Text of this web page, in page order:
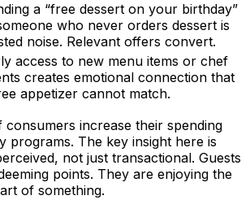
a “free dessert on your birthday”
who never orders dessert is
noise. Relevant offers convert.
access to new menu items or chef
creates emotional connection that
appetizer cannot match.
increase their spending
programs. The key insight here is
not just transactional. Guests
points. They are enjoying the
of something.